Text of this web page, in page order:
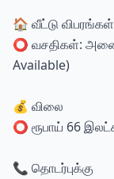
🏠 வீட்டு விபரங்கள்
⭕ வசதிகள்:
Available)
💰 விலை
⭕ ரூபாய் 66
📞 தொடர்புக்கு